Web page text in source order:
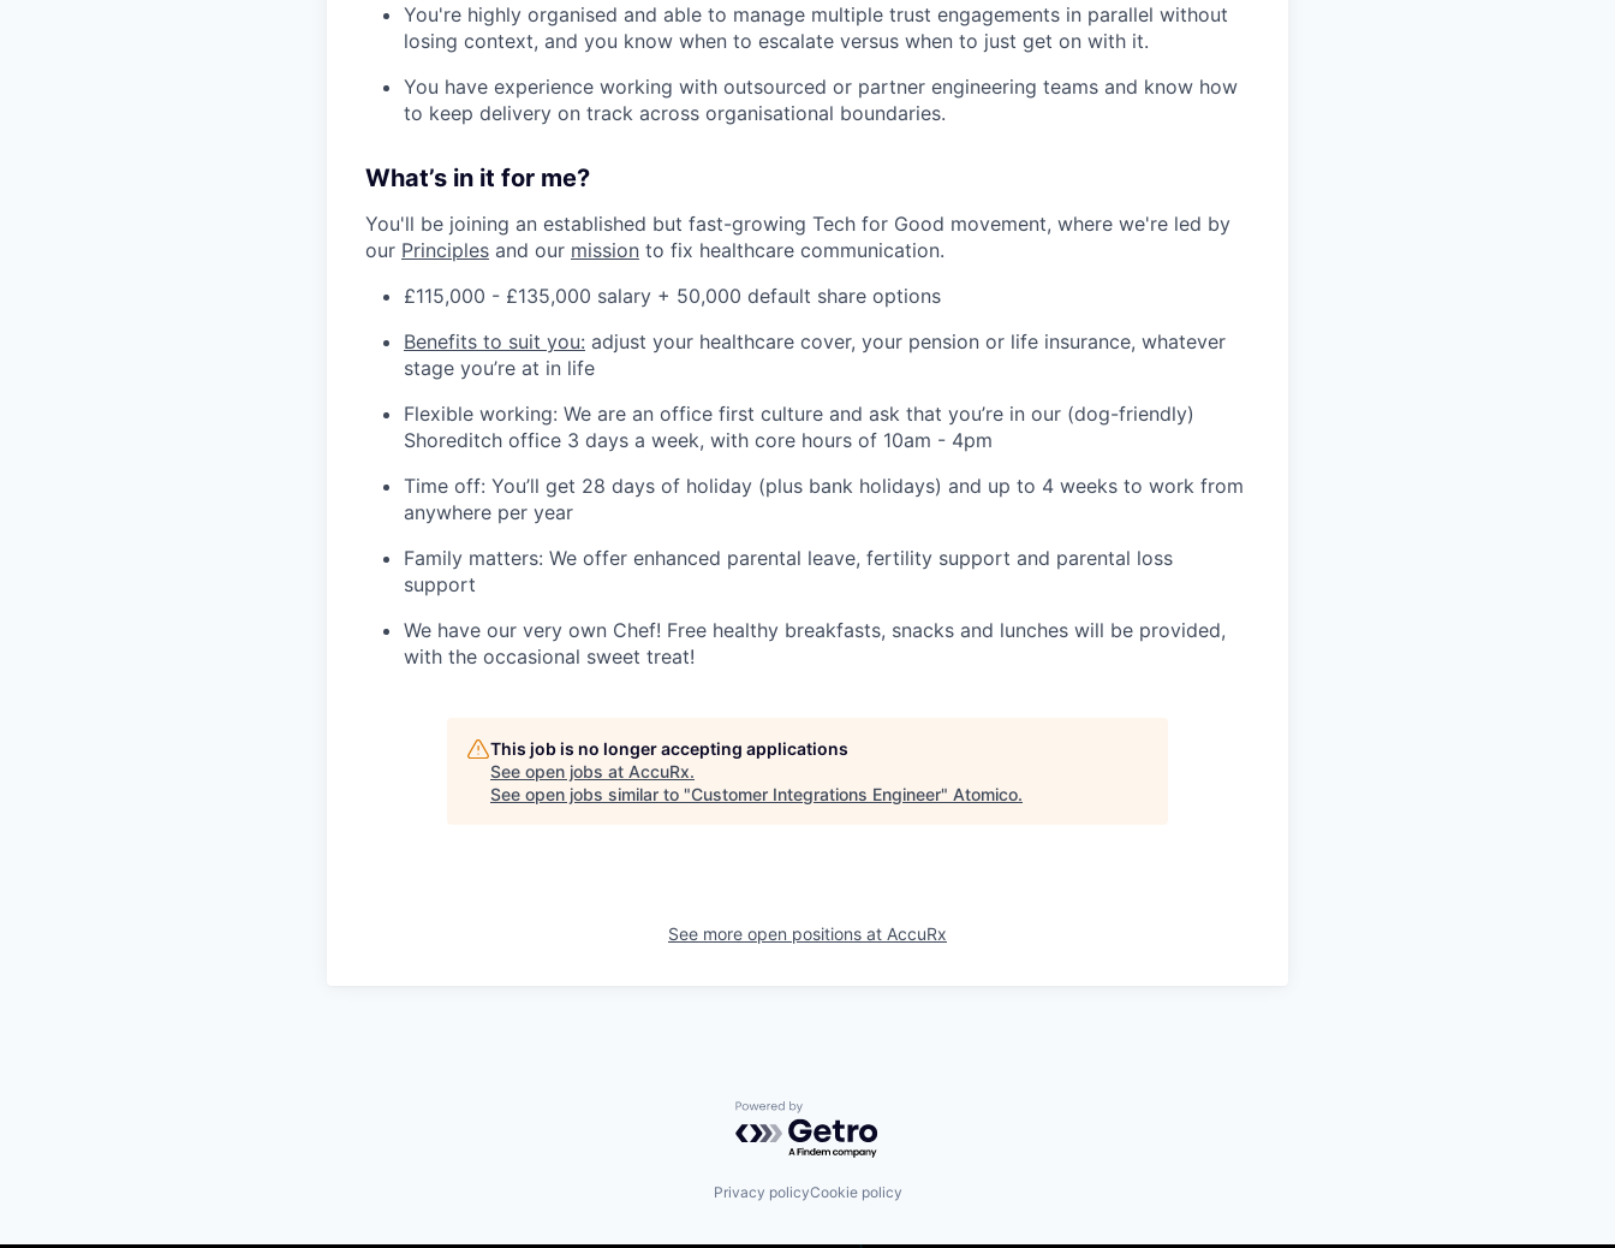
You're highly organised and able to manage multiple trust engagements in parallel without
losing context, and you know when to escalate versus when to just get on with it.
You have experience working with outsourced or partner engineering teams and know how
to keep delivery on track across organisational boundaries.
What’s in it for me?
You'll be joining an established but fast-growing Tech for Good movement, where we're led by
our Principles and our mission to fix healthcare communication.
£115,000 - £135,000 salary + 50,000 default share options
Benefits to suit you: adjust your healthcare cover, your pension or life insurance, whatever
stage you’re at in life
Flexible working: We are an office first culture and ask that you’re in our (dog-friendly)
Shoreditch office 3 days a week, with core hours of 10am - 4pm
Time off: You’ll get 28 days of holiday (plus bank holidays) and up to 4 weeks to work from
anywhere per year
Family matters: We offer enhanced parental leave, fertility support and parental loss
support
We have our very own Chef! Free healthy breakfasts, snacks and lunches will be provided,
with the occasional sweet treat!
This job is no longer accepting applications
See open jobs at AccuRx.
See open jobs similar to "Customer Integrations Engineer" Atomico.
See more open positions at AccuRx
Powered by Getro.com
Privacy policyCookie policy